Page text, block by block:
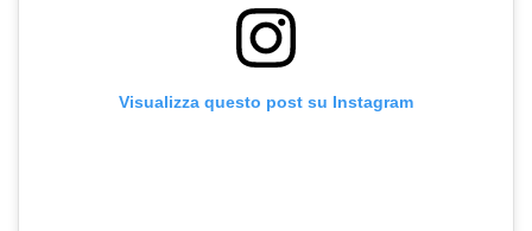
Visualizza questo post su Instagram